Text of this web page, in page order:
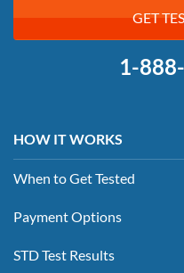
GET
1-
HOW IT WORKS
When to Get Tested
Payment Options
STD Test Results